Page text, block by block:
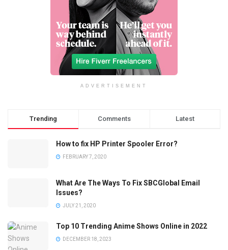
ADVERTISEMENT
Trending Comments Latest
How to fix HP Printer Spooler Error?
FEBRUARY 7, 2020
What Are The Ways To Fix SBCGlobal Email
Issues?
JULY 21, 2020
Top 10 Trending Anime Shows Online in 2022
DECEMBER 18, 2023